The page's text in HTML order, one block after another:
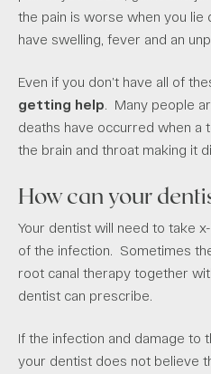
the pain is worse when you lie
have swelling, fever and an
Even if you don’t have all of
getting help. Many people
deaths have occurred when a
the brain and throat making it
How can your
Your dentist will need to take
of the infection. Sometimes
root canal therapy together
dentist can prescribe.
If the infection and damage to
your dentist does not believe